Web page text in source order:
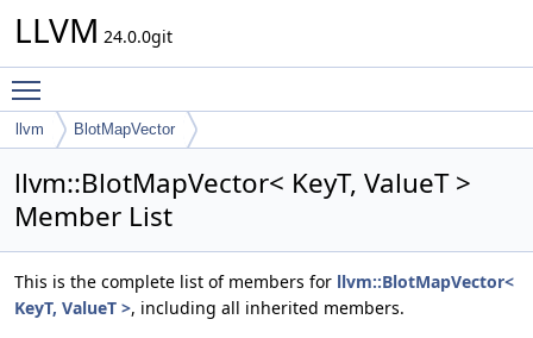
LLVM 24.0.0git
llvm BlotMapVector
llvm::BlotMapVector< KeyT, ValueT >
Member List
This is the complete list of members for llvm::BlotMapVector<
KeyT, ValueT >, including all inherited members.